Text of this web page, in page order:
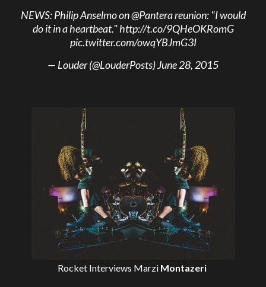
NEWS: Philip Anselmo on@Panterareunion: "I would
do it in a heartbeat."http://t.co/9QHeOKRomG
pic.twitter.com/owqYBJmG3I
— Louder (@LouderPosts)June 28, 2015
Rocket Interviews Marzi Montazeri